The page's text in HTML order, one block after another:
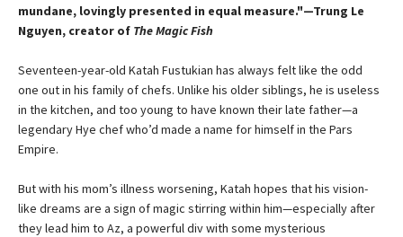
mundane, lovingly presented in equal measure."—Trung Le
Nguyen, creator of The Magic Fish
Seventeen-year-old Katah Fustukian has always felt like the odd
one out in his family of chefs. Unlike his older siblings, he is useless
in the kitchen, and too young to have known their late father—a
legendary Hye chef who’d made a name for himself in the Pars
Empire.
But with his mom’s illness worsening, Katah hopes that his vision-
like dreams are a sign of magic stirring within him—especially after
they lead him to Az, a powerful div with some mysterious